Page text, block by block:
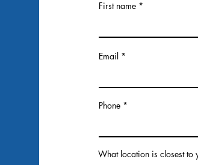
First name
Email
Phone
What location is closest to